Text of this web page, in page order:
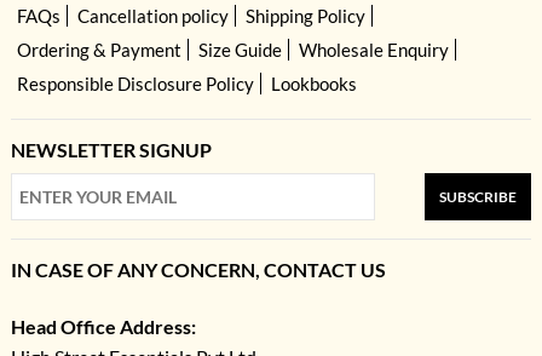
FAQs
Cancellation policy
Shipping Policy
Ordering & Payment
Size Guide
Wholesale Enquiry
Responsible Disclosure Policy
Lookbooks
NEWSLETTER SIGNUP
SUBSCRIBE
IN CASE OF ANY CONCERN, CONTACT US
Head Office Address: